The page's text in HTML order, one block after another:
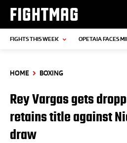
FIGHTMAG
FIGHTS THIS WEEK OPETAIA FACES
HOME BOXING
Rey Vargas gets
retains title against
draw